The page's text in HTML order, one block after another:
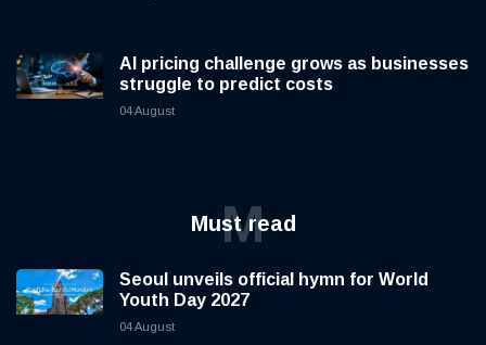
AI pricing challenge grows as businesses
struggle to predict costs
04 August
Must read
M
Seoul unveils official hymn for World
Youth Day 2027
04 August